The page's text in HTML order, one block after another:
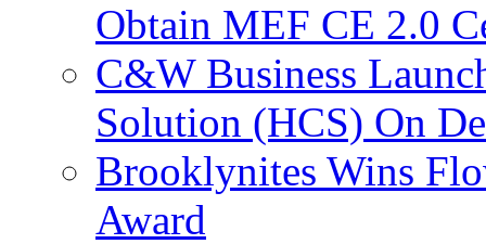
Obtain MEF CE 2.0
C&W Business
Solution (HCS) On
Brooklynites Wins
Award